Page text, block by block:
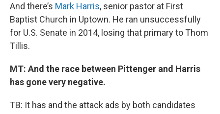
And there’s Mark Harris, senior pastor at First
Baptist Church in Uptown. He ran unsuccessfully
for U.S. Senate in 2014, losing that primary to Thom
Tillis.
MT: And the race between Pittenger and Harris
has gone very negative.
TB: It has and the attack ads by both candidates